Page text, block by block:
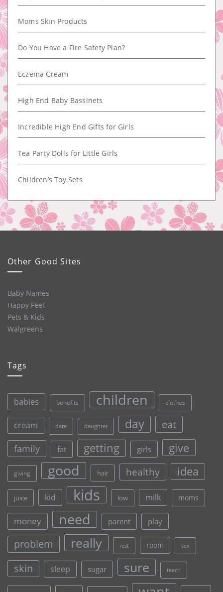
Moms Skin Products
Do You Have a Fire Safety Plan?
Eczema Cream
High End Baby Bassinets
Incredible High End Gifts for Girls
Tea Party Dolls for Little Girls
Children’s Toy Sets
Other Good Sites
Baby Names
Happy Feet
Pets & Kids
Walgreens
Tags
babies benefits children clothes
cream date daughter day eat
family fat getting girls give
giving good hair healthy idea
juice kid kids low milk moms
money need parent play
problem really rest room sex
skin sleep sugar sure teach